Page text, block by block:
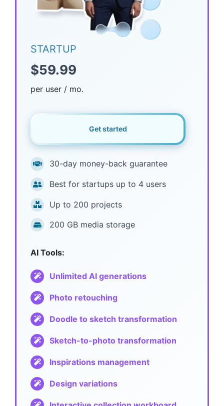
STARTUP
$59.99
per user / mo.
Get started
30-day money-back guarantee
Best for startups up to 4 users
Up to 200 projects
200 GB media storage
AI Tools:
Unlimited AI generations
Photo retouching
Doodle to sketch transformation
Sketch-to-photo transformation
Inspirations management
Design variations